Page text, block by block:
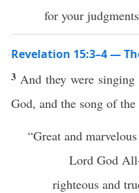
for your
Revelation 15:3–4 —
3 And they were
God, and the song of
“Great and marvelous
Lord God
righteous and